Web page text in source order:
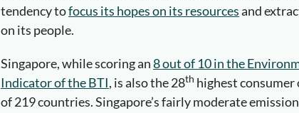
tendency tofocus its hopes on its resourcesand
on its people.
Singapore, while scoring an8 out of 10 in the
Indicator of the BTI, is also the 28th highest
of 219 countries. Singapore’s fairly moderate